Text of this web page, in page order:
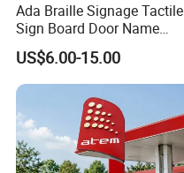
Ada Braille Signage Tactile
Sign Board Door Name
Plaque Hotel Room Number
Braille Signage
US$6.00-15.00